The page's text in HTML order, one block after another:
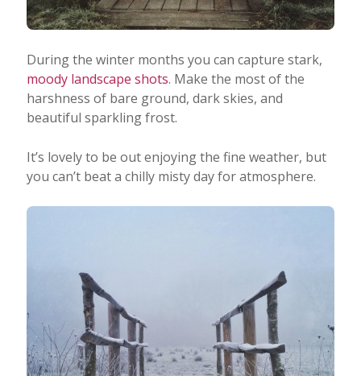
During the winter months you can capture stark,
moody landscape shots. Make the most of the
harshness of bare ground, dark skies, and
beautiful sparkling frost.
It’s lovely to be out enjoying the fine weather, but
you can’t beat a chilly misty day for atmosphere.